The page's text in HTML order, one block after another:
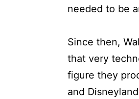
needed to be
Since then,
that very
figure they
and